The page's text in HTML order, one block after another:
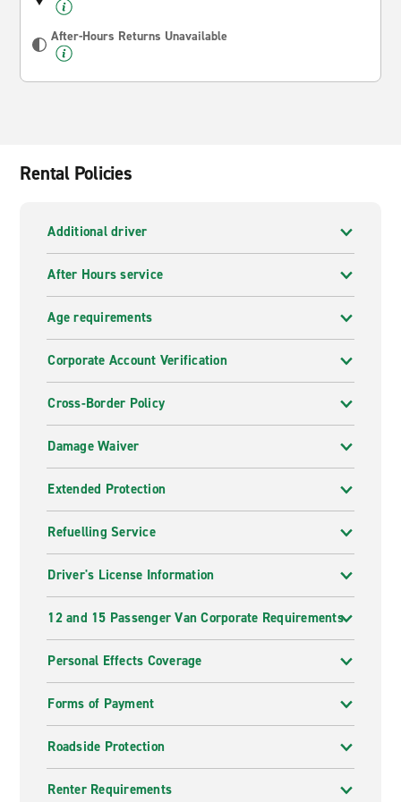
After-Hours Returns Unavailable
Rental Policies
Additional driver
After Hours service
Age requirements
Corporate Account Verification
Cross-Border Policy
Damage Waiver
Extended Protection
Refuelling Service
Driver's License Information
12 and 15 Passenger Van Corporate Requirements
Personal Effects Coverage
Forms of Payment
Roadside Protection
Renter Requirements